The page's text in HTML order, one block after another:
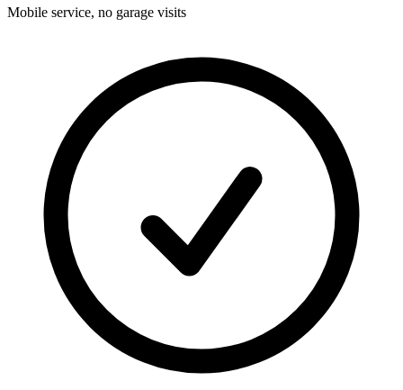
Mobile service, no garage visits